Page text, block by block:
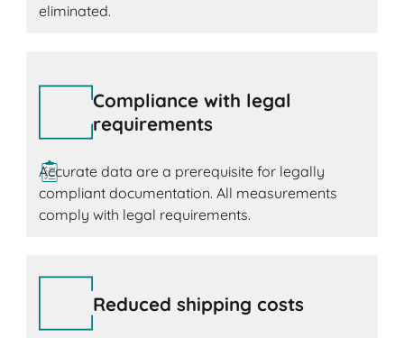
eliminated.
Compliance with legal
requirements
Accurate data are a prerequisite for legally
compliant documentation. All measurements
comply with legal requirements.
Reduced shipping costs